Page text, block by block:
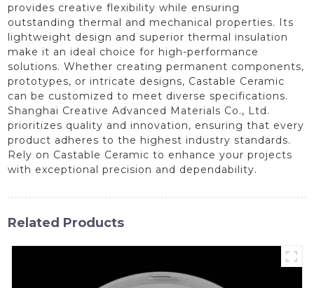
provides creative flexibility while ensuring
outstanding thermal and mechanical properties. Its
lightweight design and superior thermal insulation
make it an ideal choice for high-performance
solutions. Whether creating permanent components,
prototypes, or intricate designs, Castable Ceramic
can be customized to meet diverse specifications.
Shanghai Creative Advanced Materials Co., Ltd.
prioritizes quality and innovation, ensuring that every
product adheres to the highest industry standards.
Rely on Castable Ceramic to enhance your projects
with exceptional precision and dependability.
Related Products